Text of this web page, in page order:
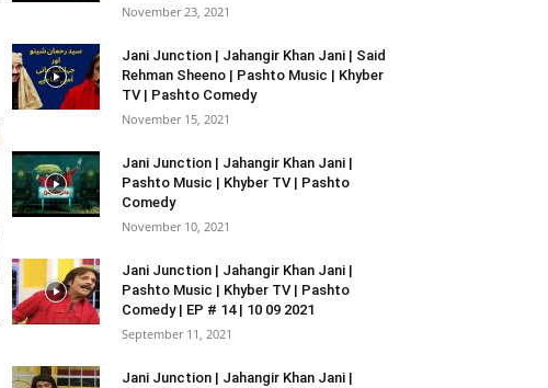
November 23, 2021
Jani Junction | Jahangir Khan Jani | Said
Rehman Sheeno | Pashto Music | Khyber
TV | Pashto Comedy
November 15, 2021
Jani Junction | Jahangir Khan Jani |
Pashto Music | Khyber TV | Pashto
Comedy
November 10, 2021
Jani Junction | Jahangir Khan Jani |
Pashto Music | Khyber TV | Pashto
Comedy | EP # 14 | 10 09 2021
September 11, 2021
Jani Junction | Jahangir Khan Jani |